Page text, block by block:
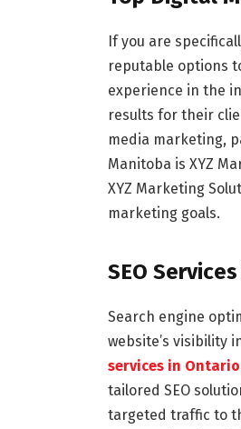
If you are
reputable options
experience in the
results for their
media marketing,
Manitoba is XYZ
XYZ Marketing
marketing goals.
SEO
Search engine
website’s visibility
services in Ontario
tailored SEO
targeted traffic to